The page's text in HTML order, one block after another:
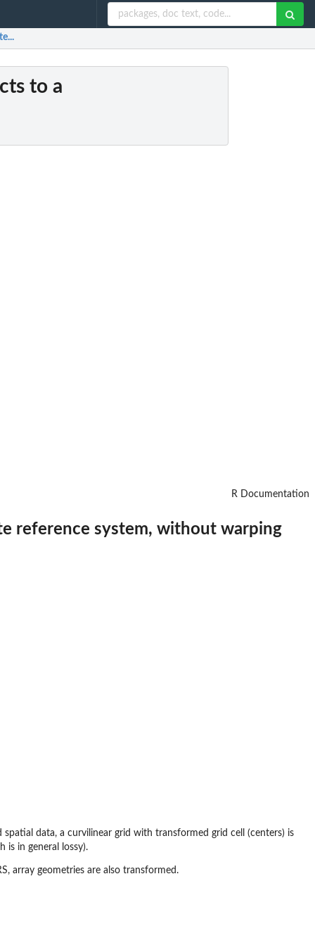
to a
R Documentation
reference system, without warping
data, a curvilinear grid with transformed grid cell (centers) is
is in general lossy).
array geometries are also transformed.